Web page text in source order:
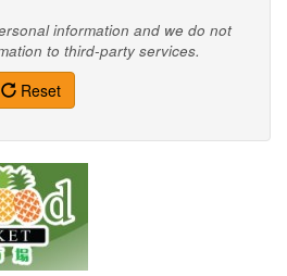
information and we do not
to third-party services.
Reset